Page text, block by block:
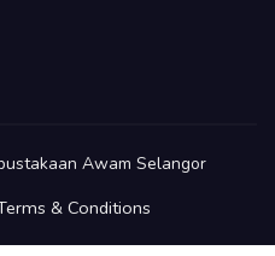
Awam Selangor
& Conditions